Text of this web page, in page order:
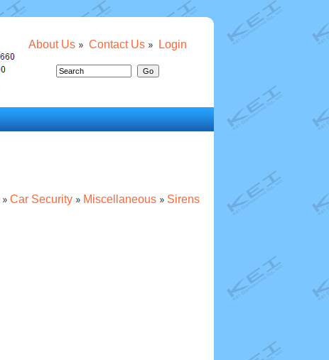
About Us Contact Us Login
Car Security Miscellaneous Sirens